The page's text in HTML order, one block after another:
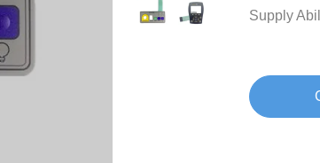
Supply